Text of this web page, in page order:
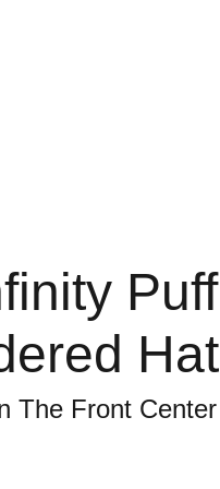
Puff
Hat
The Front Center